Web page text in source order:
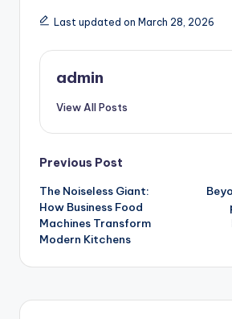
Last updated on March 28, 2026
admin
View All Posts
Post
navigation
Previous Post
The Noiseless Giant:
How Business Food
Machines Transform
Modern Kitchens